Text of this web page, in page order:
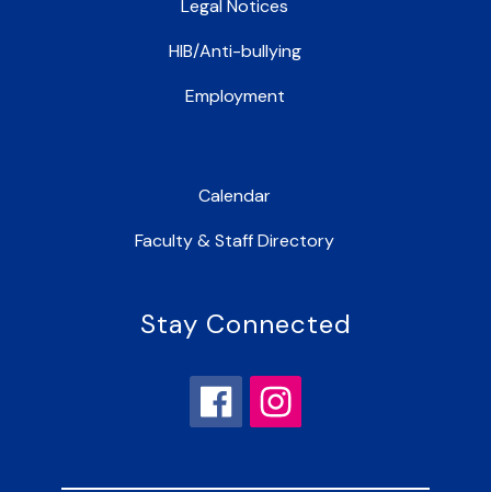
Legal Notices
HIB/Anti-bullying
Employment
Calendar
Faculty & Staff Directory
Stay Connected